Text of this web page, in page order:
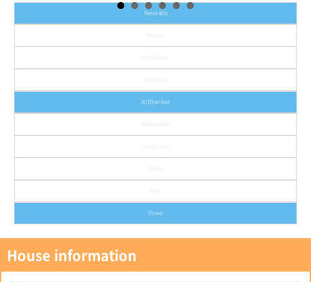
Reasonable
20,000 yen level
Shower
House information